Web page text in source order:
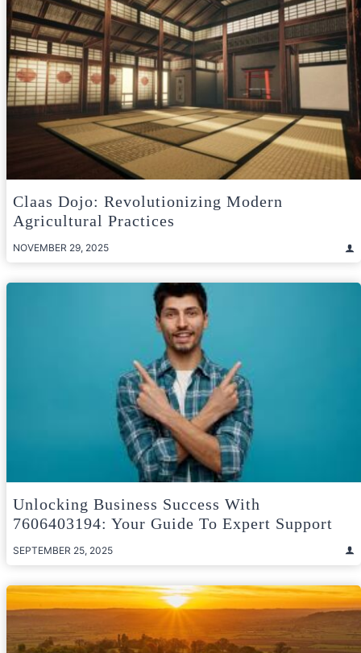
Claas Dojo: Revolutionizing Modern
Agricultural Practices
NOVEMBER 29, 2025
Unlocking Business Success With
7606403194: Your Guide To Expert Support
SEPTEMBER 25, 2025